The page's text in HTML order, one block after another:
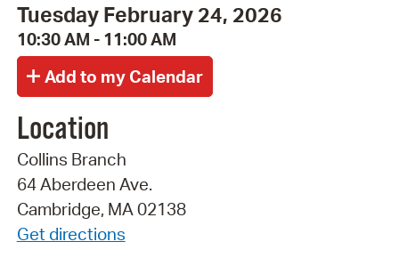
Tuesday February 24, 2026
10:30 AM - 11:00 AM
Location
Collins Branch
64 Aberdeen Ave.
Cambridge, MA 02138
Get directions